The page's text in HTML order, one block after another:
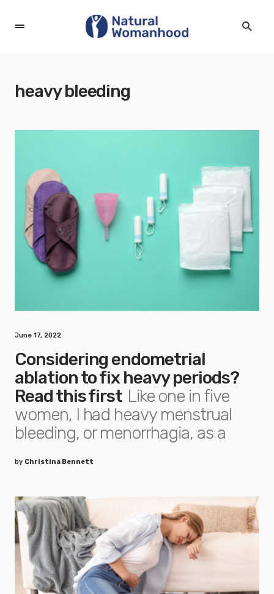
heavy bleeding
June 17, 2022
Considering endometrial
ablation to fix heavy periods?
Read this first Like one in five
women, I had heavy menstrual
bleeding, or menorrhagia, as a
by Christina Bennett